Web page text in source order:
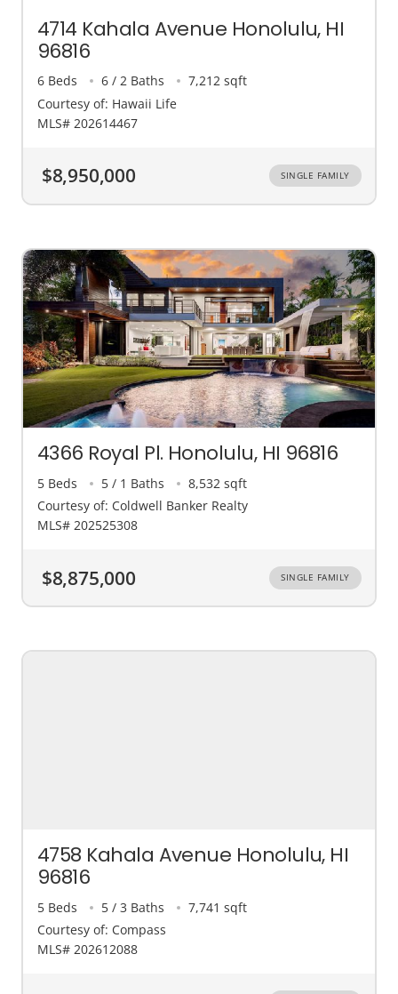
4714 Kahala Avenue Honolulu, HI
96816
6 Beds 6 / 2 Baths
7,212 sqft
Courtesy of: Hawaii Life
MLS# 202614467
$8,950,000 SINGLE FAMILY
4366 Royal Pl. Honolulu, HI 96816
5 Beds 5 / 1 Baths
8,532 sqft
Courtesy of: Coldwell Banker Realty
MLS# 202525308
$8,875,000 SINGLE FAMILY
4758 Kahala Avenue Honolulu, HI
96816
5 Beds 5 / 3 Baths
7,741 sqft
Courtesy of: Compass
MLS# 202612088